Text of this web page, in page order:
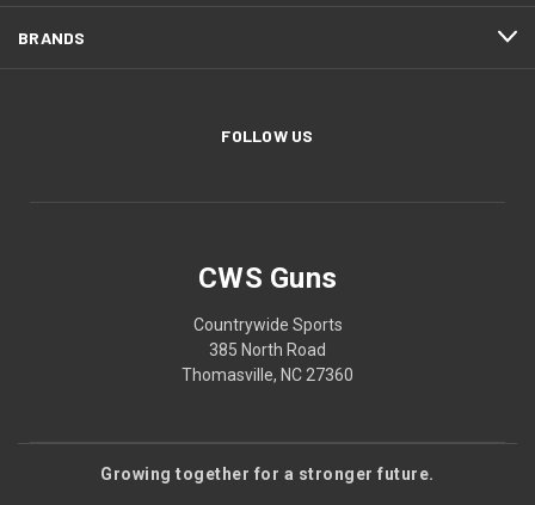
BRANDS
FOLLOW US
CWS Guns
Countrywide Sports
385 North Road
Thomasville, NC 27360
Growing together for a stronger future.